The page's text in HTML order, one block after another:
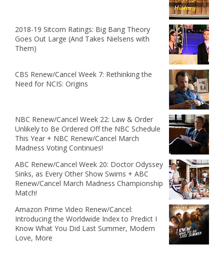
2018-19 Sitcom Ratings: Big Bang Theory
Goes Out Large (And Takes Nielsens with
Them)
CBS Renew/Cancel Week 7: Rethinking the
Need for NCIS: Origins
NBC Renew/Cancel Week 22: Law & Order
Unlikely to Be Ordered Off the NBC Schedule
This Year + NBC Renew/Cancel March
Madness Voting Continues!
ABC Renew/Cancel Week 20: Doctor Odyssey
Sinks, as Every Other Show Swims + ABC
Renew/Cancel March Madness Championship
Match!
Amazon Prime Video Renew/Cancel:
Introducing the Worldwide Index to Predict I
Know What You Did Last Summer, Modern
Love, More